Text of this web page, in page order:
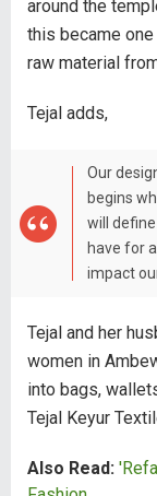
around the
this became
raw material
Tejal adds,
Our
begins
will
have for
impact
Tejal and her
women in
into bags,
Tejal Keyur
Also Read: